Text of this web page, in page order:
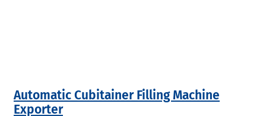
Automatic Cubitainer Filling Machine
Exporter